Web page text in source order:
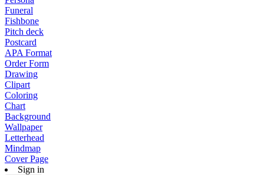
Funeral
Fishbone
Pitch deck
Postcard
APA Format
Order Form
Drawing
Clipart
Coloring
Chart
Background
Wallpaper
Letterhead
Mindmap
Cover Page
Sign in